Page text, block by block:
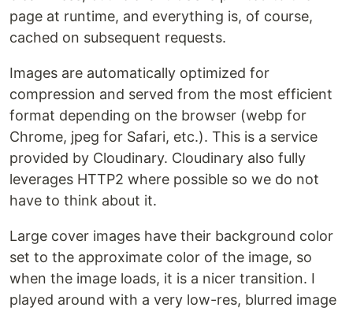
page at runtime, and everything is, of course,
cached on subsequent requests.
Images are automatically optimized for
compression and served from the most efficient
format depending on the browser (webp for
Chrome, jpeg for Safari, etc.). This is a service
provided by Cloudinary. Cloudinary also fully
leverages HTTP2 where possible so we do not
have to think about it.
Large cover images have their background color
set to the approximate color of the image, so
when the image loads, it is a nicer transition. I
played around with a very low-res, blurred image